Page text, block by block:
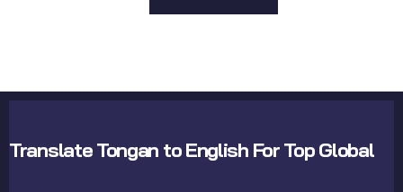
Translate Tongan to English For Top Global